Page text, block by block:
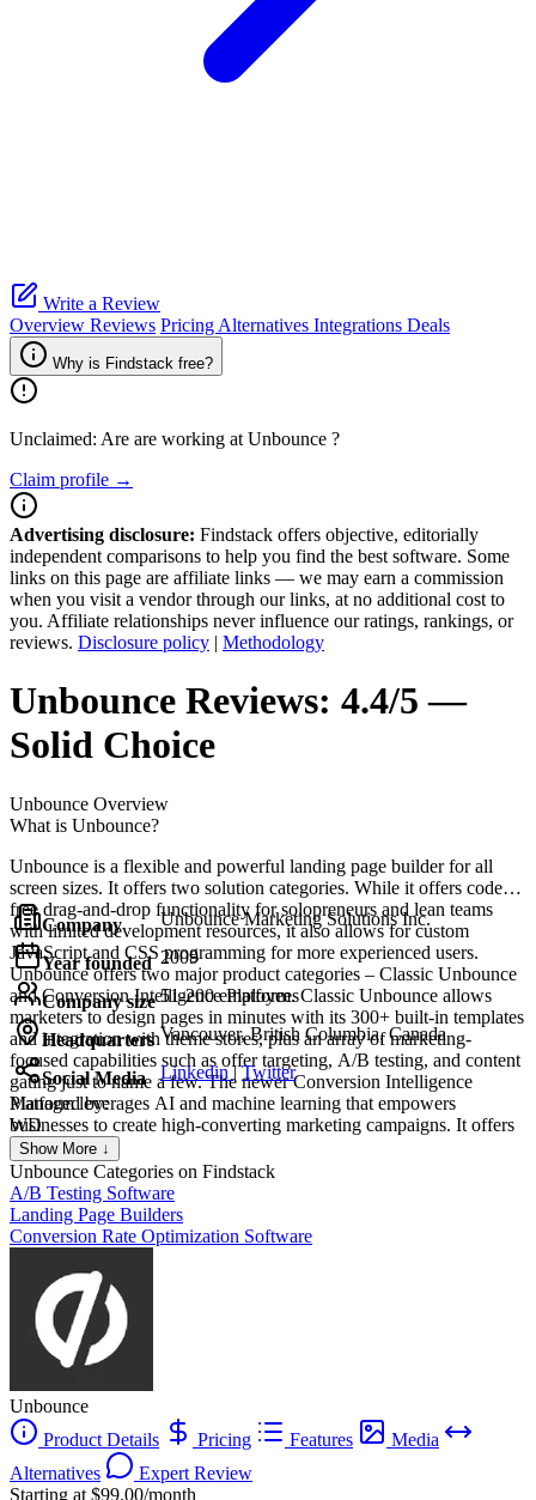
Write a Review
Overview Reviews Pricing Alternatives Integrations Deals
Why is Findstack free?
Unclaimed: Are are working at Unbounce ?
Claim profile →
Advertising disclosure: Findstack offers objective, editorially
independent comparisons to help you find the best software. Some
links on this page are affiliate links — we may earn a commission
when you visit a vendor through our links, at no additional cost to
you. Affiliate relationships never influence our ratings, rankings, or
reviews. Disclosure policy | Methodology
Unbounce Reviews: 4.4/5 —
Solid Choice
Unbounce Overview
What is Unbounce?
Unbounce is a flexible and powerful landing page builder for all
screen sizes. It offers two solution categories. While it offers code-
free drag-and-drop functionality for solopreneurs and lean teams
with limited development resources, it also allows for custom
JavaScript and CSS programming for more experienced users.
Unbounce offers two major product categories – Classic Unbounce
and Conversion Intelligence Platform. Classic Unbounce allows
marketers to design pages in minutes with its 300+ built-in templates
and integration with theme stores, plus an array of marketing-
focused capabilities such as offer targeting, A/B testing, and content
gating just to name a few. The newer Conversion Intelligence
Platform leverages AI and machine learning that empowers
businesses to create high-converting marketing campaigns. It offers
industry-specific, goal-based, and data-driven page templates,
content delivery based on traffic sources and visitor attributes, and
AI-assisted copywriting capability.
Company Unbounce Marketing Solutions Inc.
Year founded 2009
Company size 51-200 employees
Headquarters Vancouver, British Columbia, Canada
Social Media Linkedin| Twitter
Managed by:
WD
WILLIAM DE OLIVEIRA
Creat
Show More ↓
Unbounce Categories on Findstack
A/B Testing Software
Landing Page Builders
Conversion Rate Optimization Software
Unbounce
Product Details
Pricing Features
Media
Alternatives
Expert Review
Starting at $99.00/month